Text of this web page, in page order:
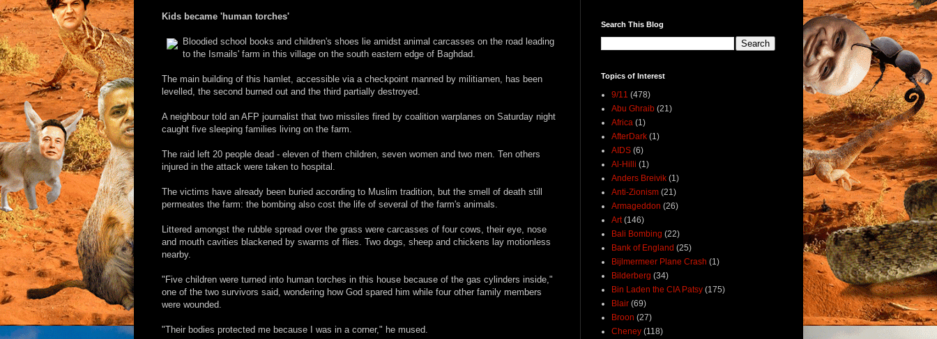
Kids became 'human torches'
Bloodied school books and children's shoes lie amidst animal carcasses on the road leading
to the Ismails' farm in this village on the south eastern edge of Baghdad.
The main building of this hamlet, accessible via a checkpoint manned by militiamen, has been
levelled, the second burned out and the third partially destroyed.
A neighbour told an AFP journalist that two missiles fired by coalition warplanes on Saturday night
caught five sleeping families living on the farm.
The raid left 20 people dead - eleven of them children, seven women and two men. Ten others
injured in the attack were taken to hospital.
The victims have already been buried according to Muslim tradition, but the smell of death still
permeates the farm: the bombing also cost the life of several of the farm's animals.
Littered amongst the rubble spread over the grass were carcasses of four cows, their eye, nose
and mouth cavities blackened by swarms of flies. Two dogs, sheep and chickens lay motionless
nearby.
"Five children were turned into human torches in this house because of the gas cylinders inside,"
one of the two survivors said, wondering how God spared him while four other family members
were wounded.
"Their bodies protected me because I was in a corner," he mused.
Search This Blog
Topics of Interest
9/11 (478)
Abu Ghraib (21)
Africa (1)
AfterDark (1)
AIDS (6)
Al-Hilli (1)
Anders Breivik (1)
Anti-Zionism (21)
Armageddon (26)
Art (146)
Bali Bombing (22)
Bank of England (25)
Bijlmermeer Plane Crash (1)
Bilderberg (34)
Bin Laden the CIA Patsy (175)
Blair (69)
Broon (27)
Cheney (118)